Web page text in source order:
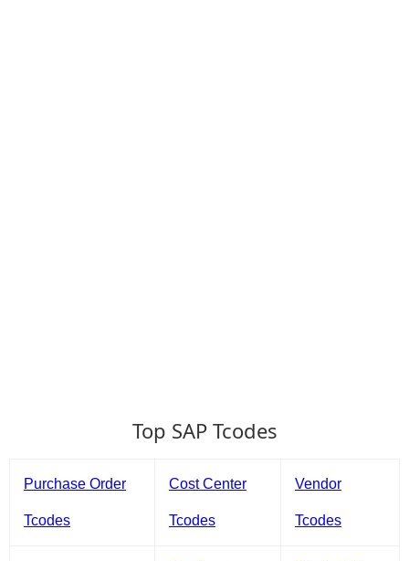
Top SAP Tcodes
Purchase Order
Tcodes
Cost Center
Tcodes
Vendor
Tcodes